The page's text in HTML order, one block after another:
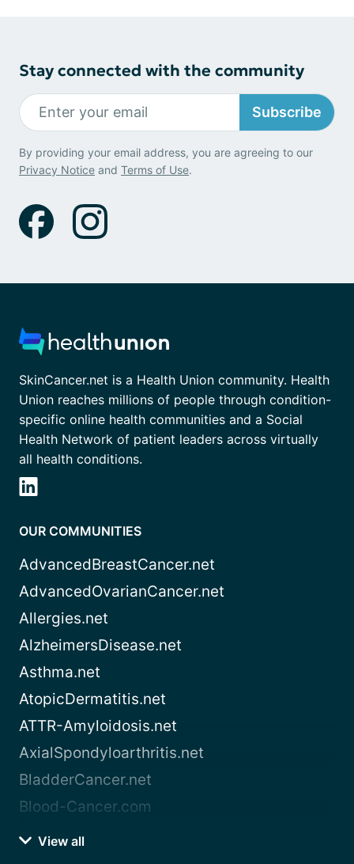
Stay connected with the community
Subscribe
By providing your email address, you are agreeing to our
Privacy Notice and Terms of Use.
SkinCancer.net is a Health Union community. Health
Union reaches millions of people through condition-
specific online health communities and a Social
Health Network of patient leaders across virtually
all health conditions.
OUR COMMUNITIES
AdvancedBreastCancer.net
AdvancedOvarianCancer.net
Allergies.net
AlzheimersDisease.net
Asthma.net
AtopicDermatitis.net
ATTR-Amyloidosis.net
AxialSpondyloarthritis.net
BladderCancer.net
Blood-Cancer.com
View all